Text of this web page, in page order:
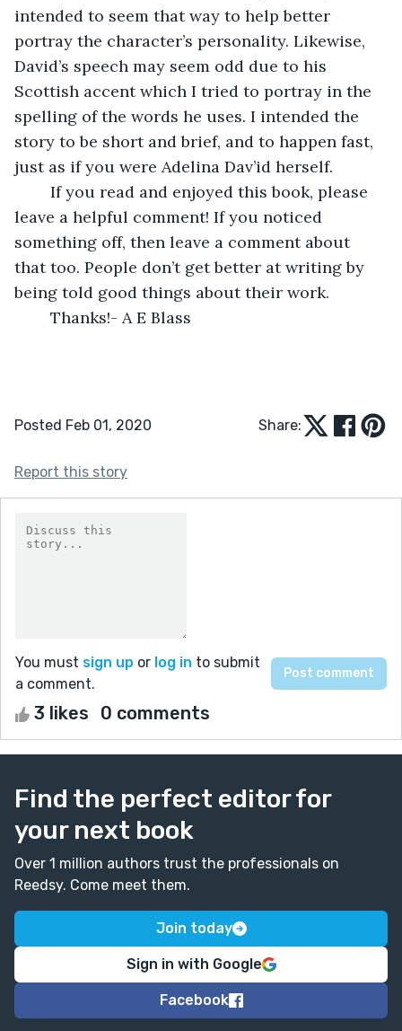
intended to seem that way to help better
portray the character’s personality. Likewise,
David’s speech may seem odd due to his
Scottish accent which I tried to portray in the
spelling of the words he uses. I intended the
story to be short and brief, and to happen fast,
just as if you were Adelina Dav’id herself.
If you read and enjoyed this book, please
leave a helpful comment! If you noticed
something off, then leave a comment about
that too. People don’t get better at writing by
being told good things about their work.
Thanks!- A E Blass
Posted Feb 01, 2020 Share:
Report this story
You must sign up or log in to submit
a comment.
3 likes 0 comments
Find the perfect editor for
your next book
Over 1 million authors trust the professionals on
Reedsy. Come meet them.
Join today
Sign in with Google
Facebook